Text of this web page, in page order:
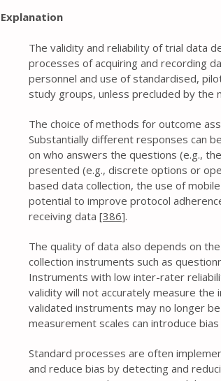
Explanation
The validity and reliability of trial data
processes of acquiring and recording
personnel and use of standardised,
study groups, unless precluded by the
The choice of methods for outcome
Substantially different responses can
on who answers the questions (e.g.,
presented (e.g., discrete options or
based data collection, the use of
potential to improve protocol
receiving data [386].
The quality of data also depends on
collection instruments such as
Instruments with low inter-rater
validity will not accurately measure
validated instruments may no longer
measurement scales can introduce
Standard processes are often
and reduce bias by detecting and